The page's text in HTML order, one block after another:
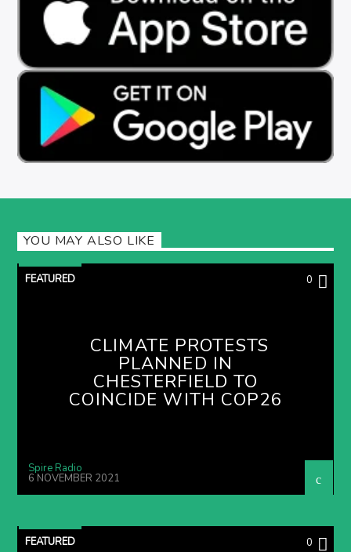
YOU MAY ALSO LIKE
FEATURED 0
CLIMATE PROTESTS
PLANNED IN
CHESTERFIELD TO
COINCIDE WITH COP26
Spire Radio
6 NOVEMBER 2021
FEATURED 0